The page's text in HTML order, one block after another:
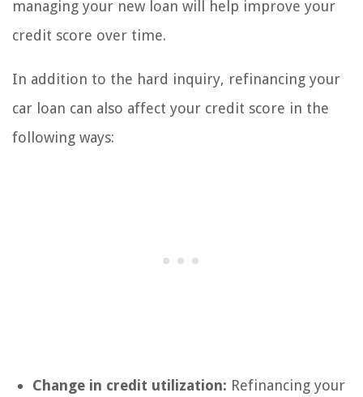
managing your new loan will help improve your
credit score over time.
In addition to the hard inquiry, refinancing your
car loan can also affect your credit score in the
following ways:
Change in credit utilization: Refinancing your